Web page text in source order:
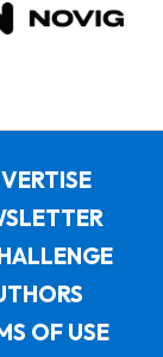
OF USE